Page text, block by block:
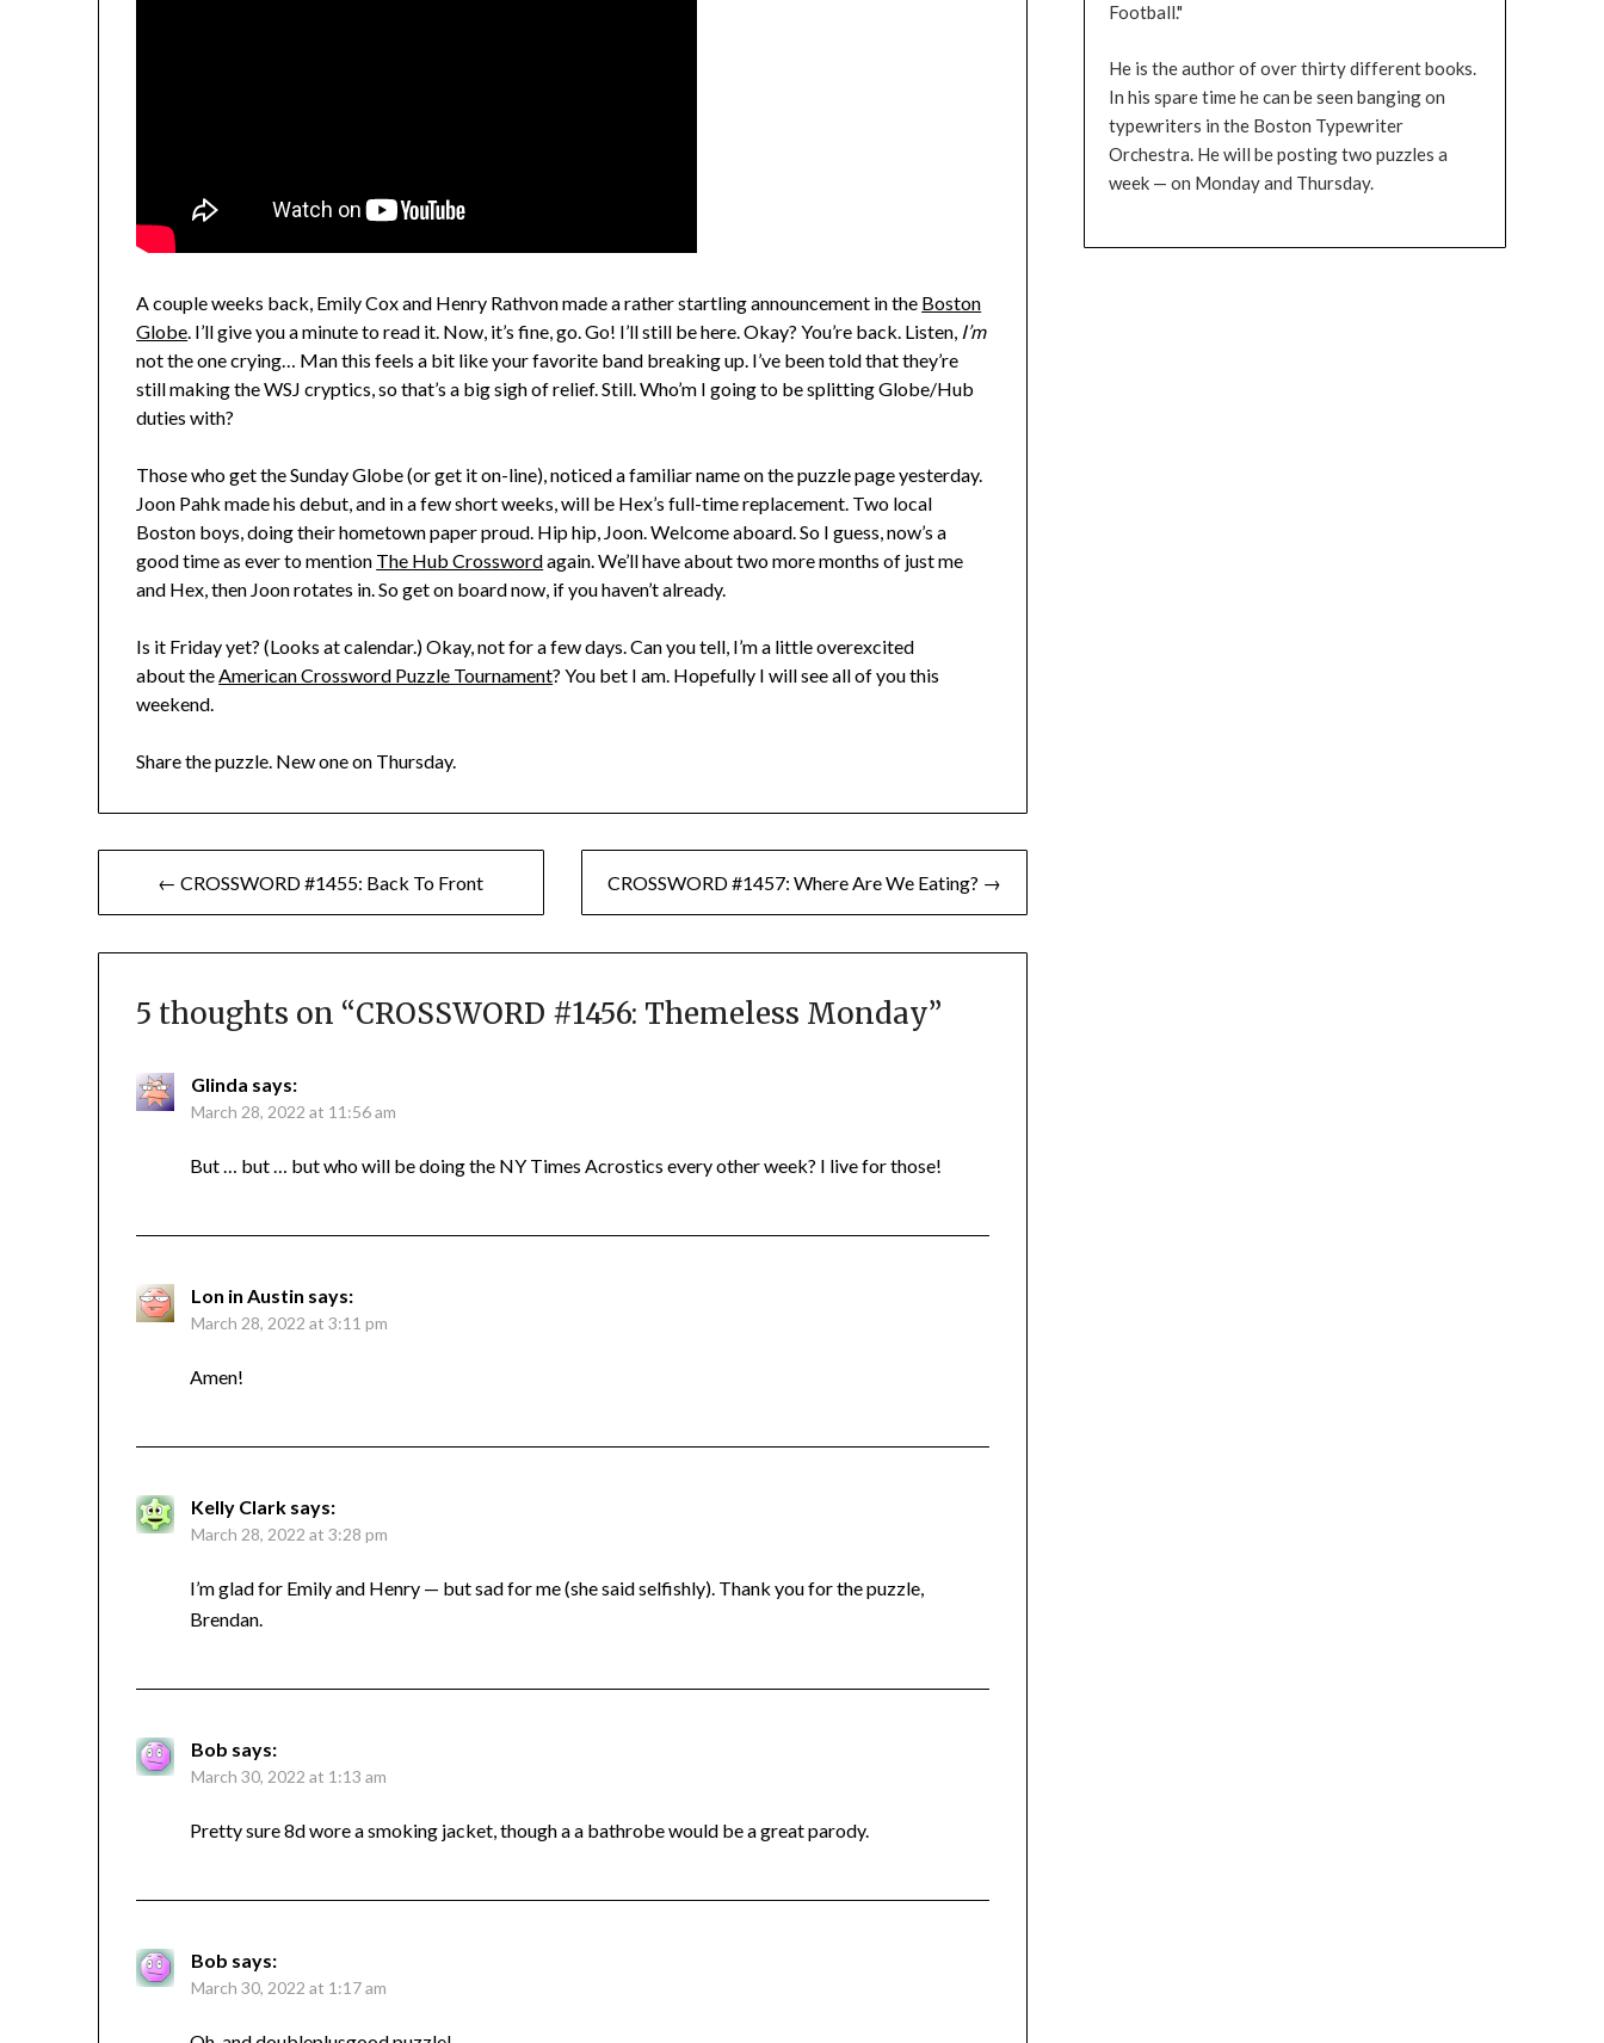
A couple weeks back, Emily Cox and Henry Rathvon made a rather startling announcement in the Boston
Globe. I’ll give you a minute to read it. Now, it’s fine, go. Go! I’ll still be here. Okay? You’re back. Listen, I’m
not the one crying… Man this feels a bit like your favorite band breaking up. I’ve been told that they’re
still making the WSJ cryptics, so that’s a big sigh of relief. Still. Who’m I going to be splitting Globe/Hub
duties with?
Those who get the Sunday Globe (or get it on-line), noticed a familiar name on the puzzle page yesterday.
Joon Pahk made his debut, and in a few short weeks, will be Hex’s full-time replacement. Two local
Boston boys, doing their hometown paper proud. Hip hip, Joon. Welcome aboard. So I guess, now’s a
good time as ever to mention The Hub Crosswordagain. We’ll have about two more months of just me
and Hex, then Joon rotates in. So get on board now, if you haven’t already.
Is it Friday yet? (Looks at calendar.) Okay, not for a few days. Can you tell, I’m a little overexcited
about theAmerican Crossword Puzzle Tournament? You bet I am. Hopefully I will see all of you this
weekend.
Share the puzzle. New one on Thursday.
navigation
← CROSSWORD #1455: Back To Front CROSSWORD #1457: Where Are We Eating? →
5 thoughts on “CROSSWORD #1456: Themeless Monday”
Glinda says:
March 28, 2022 at 11:56 am
But … but … but who will be doing the NY Times Acrostics every other week? I live for those!
Lon in Austin says:
March 28, 2022 at 3:11 pm
Amen!
Kelly Clark says:
March 28, 2022 at 3:28 pm
I’m glad for Emily and Henry — but sad for me (she said selfishly). Thank you for the puzzle,
Brendan.
Bob says:
March 30, 2022 at 1:13 am
Pretty sure 8d wore a smoking jacket, though a a bathrobe would be a great parody.
Bob says:
March 30, 2022 at 1:17 am
Football."
He is the author of over thirty different books.
In his spare time he can be seen banging on
typewriters in the Boston Typewriter
Orchestra. He will be posting two puzzles a
week — on Monday and Thursday.